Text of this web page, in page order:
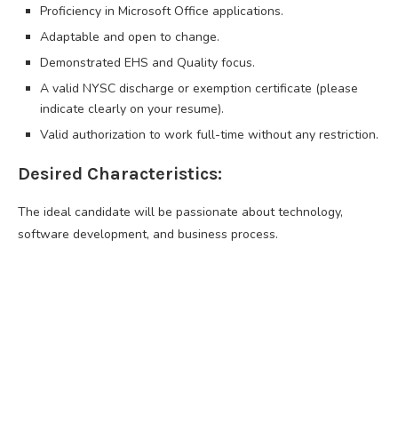
Proficiency in Microsoft Office applications.
Adaptable and open to change.
Demonstrated EHS and Quality focus.
A valid NYSC discharge or exemption certificate (please
indicate clearly on your resume).
Valid authorization to work full-time without any restriction.
Desired Characteristics:
The ideal candidate will be passionate about technology,
software development, and business process.